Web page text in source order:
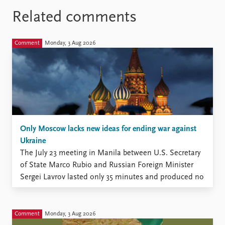
Related comments
Comment Monday, 3 Aug 2026
Only Moscow lacks new ideas for ending war against
Ukraine
The July 23 meeting in Manila between U.S. Secretary
of State Marco Rubio and Russian Foreign Minister
Sergei Lavrov lasted only 35 minutes and produced no
new momentum, according to the Kremlin (The
Comment Monday, 3 Aug 2026